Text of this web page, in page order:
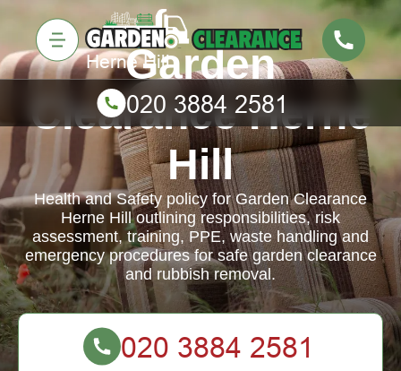
Garden
Clearance Herne
Hill
Health and Safety policy for Garden Clearance
Herne Hill outlining responsibilities, risk
assessment, training, PPE, waste handling and
emergency procedures for safe garden clearance
and rubbish removal.